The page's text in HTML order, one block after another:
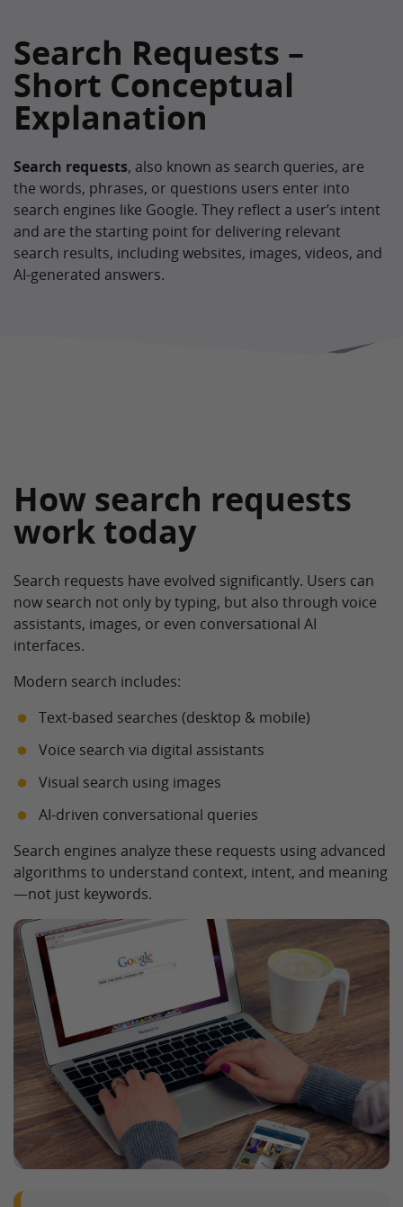
Search Requests –
Short Conceptual
Explanation
Search requests, also known as search queries, are
the words, phrases, or questions users enter into
search engines like Google. They reflect a user’s intent
and are the starting point for delivering relevant
search results, including websites, images, videos, and
AI-generated answers.
How search requests
work today
Search requests have evolved significantly. Users can
now search not only by typing, but also through voice
assistants, images, or even conversational AI
interfaces.
Modern search includes:
Text-based searches (desktop & mobile)
Voice search via digital assistants
Visual search using images
AI-driven conversational queries
Search engines analyze these requests using advanced
algorithms to understand context, intent, and meaning
—not just keywords.